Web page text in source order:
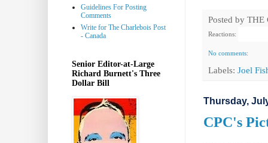
Posted by THE
Reactions:
No comments:
Labels: Joel
Thursday,
CPC's
Guidelines For Posting
Comments
Write for The Charlebois Post
- Canada
Senior Editor-at-Large
Richard Burnett's Three
Dollar Bill